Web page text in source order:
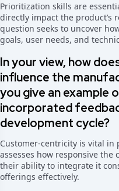
Prioritization skills are
directly impact the product’s
question seeks to uncover
goals, user needs, and
In your view, how
influence the
you give an example
incorporated
development cycle?
Customer-centricity is vital
assesses how responsive the
their ability to integrate it
offerings effectively.